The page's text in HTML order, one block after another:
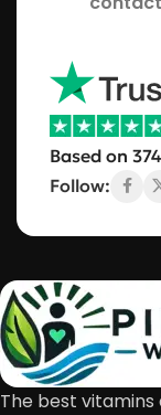
Based on
Follow:
The best